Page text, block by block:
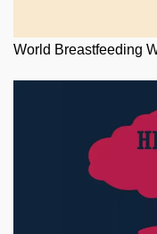
World Breastfeeding